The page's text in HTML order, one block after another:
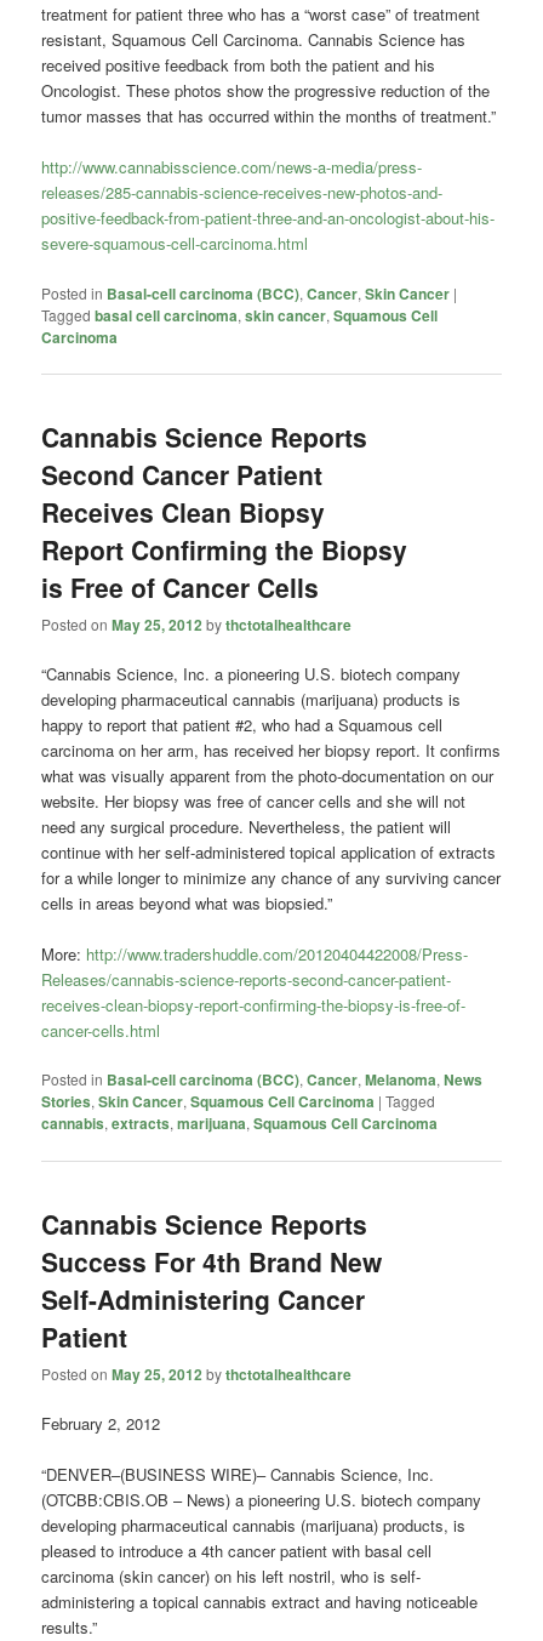
treatment for patient three who has a “worst case” of treatment
resistant, Squamous Cell Carcinoma. Cannabis Science has
received positive feedback from both the patient and his
Oncologist. These photos show the progressive reduction of the
tumor masses that has occurred within the months of treatment.”
http://www.cannabisscience.com/news-a-media/press-
releases/285-cannabis-science-receives-new-photos-and-
positive-feedback-from-patient-three-and-an-oncologist-about-his-
severe-squamous-cell-carcinoma.html
Posted in Basal-cell carcinoma (BCC),Cancer,Skin Cancer |
Tagged basal cell carcinoma,skin cancer,Squamous Cell
Carcinoma
Cannabis Science Reports
Second Cancer Patient
Receives Clean Biopsy
Report Confirming the Biopsy
is Free of Cancer Cells
Posted onMay 25, 2012 bythctotalhealthcare
“Cannabis Science, Inc. a pioneering U.S. biotech company
developing pharmaceutical cannabis (marijuana) products is
happy to report that patient #2, who had a Squamous cell
carcinoma on her arm, has received her biopsy report. It confirms
what was visually apparent from the photo-documentation on our
website. Her biopsy was free of cancer cells and she will not
need any surgical procedure. Nevertheless, the patient will
continue with her self-administered topical application of extracts
for a while longer to minimize any chance of any surviving cancer
cells in areas beyond what was biopsied.”
More: http://www.tradershuddle.com/20120404422008/Press-
Releases/cannabis-science-reports-second-cancer-patient-
receives-clean-biopsy-report-confirming-the-biopsy-is-free-of-
cancer-cells.html
Posted in Basal-cell carcinoma (BCC),Cancer,Melanoma,News
Stories,Skin Cancer,Squamous Cell Carcinoma |Tagged
cannabis,extracts,marijuana,Squamous Cell Carcinoma
Cannabis Science Reports
Success For 4th Brand New
Self-Administering Cancer
Patient
Posted onMay 25, 2012 bythctotalhealthcare
February 2, 2012
“DENVER–(BUSINESS WIRE)– Cannabis Science, Inc.
(OTCBB:CBIS.OB – News) a pioneering U.S. biotech company
developing pharmaceutical cannabis (marijuana) products, is
pleased to introduce a 4th cancer patient with basal cell
carcinoma (skin cancer) on his left nostril, who is self-
administering a topical cannabis extract and having noticeable
results.”